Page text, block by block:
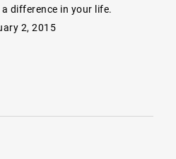
difference in your life.
2, 2015